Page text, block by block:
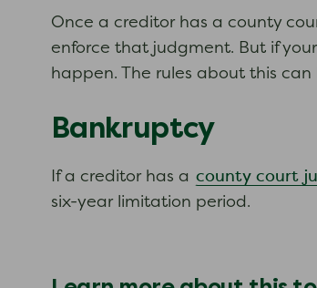
Once a creditor has a county
enforce that judgment. But if
happen. The rules about this
Bankruptcy
If a creditor has a county court
six-year limitation period.